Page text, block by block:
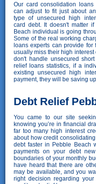
Our card consolidation loans
can adjust to fit just about
type of unsecured high
card debt. It doesn't matter if
Beach individual is going
Some of the real working
loans experts can provide
usually miss their high
don't handle unsecured
relief loans statistics, if a
existing unsecured high
payment, they will be saving
Debt Relief
You came to our site
knowing you’re in financial
far too many high interest
about how credit
debt faster in Pebble Beach
payments on your debt
boundaries of your monthly
have heard that there are
may be available, and you
right decision regarding